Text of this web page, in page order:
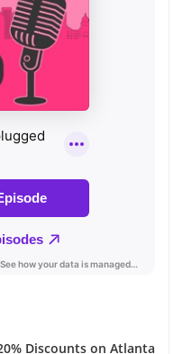
Discounts on Atlanta